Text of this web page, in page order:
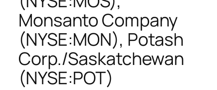
Monsanto Company
(NYSE:MON), Potash
Corp./Saskatchewan
(NYSE:POT)